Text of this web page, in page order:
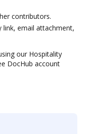
contributors.
email attachment,
our Hospitality
DocHub account